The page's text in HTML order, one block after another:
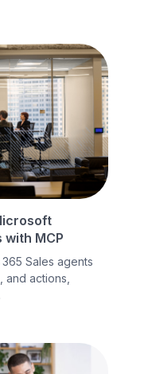
with MCP
Sales agents
and actions,